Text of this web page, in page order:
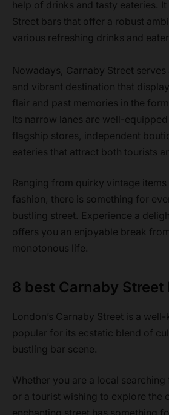
help of drinks and tasty eateries.
Street bars that offer a robust
various refreshing drinks and
Nowadays, Carnaby Street
and vibrant destination that
flair and past memories in the
Its narrow lanes are well-
flagship stores, independent
eateries that attract both tourists
Ranging from quirky vintage
fashion, there is something for
bustling street. Experience a
offers you an enjoyable break
monotonous life.
8 best Carnaby Street
London’s Carnaby Street is a
popular for its ecstatic blend of
bustling bar scene.
Whether you are a local
or a tourist wishing to explore the